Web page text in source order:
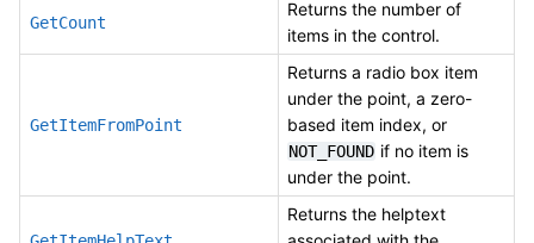
GetCount
Returns the number of
items in the control.
GetItemFromPoint
Returns a radio box item
under the point, a zero-
based item index, or
NOT_FOUND if no item is
under the point.
Returns the helptext